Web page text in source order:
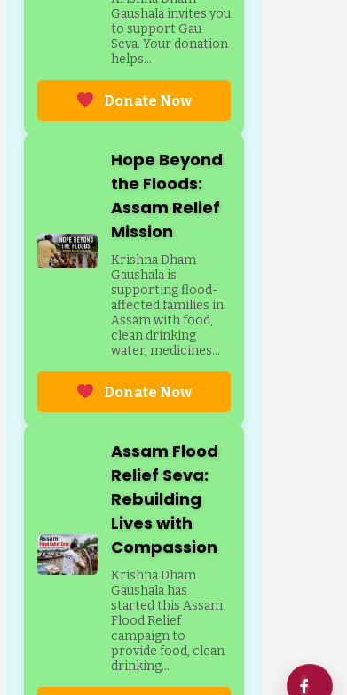
Gaushala invites you
to support Gau
Seva. Your donation
helps...
Donate Now
Hope Beyond
the Floods:
Assam Relief
Mission
Krishna Dham
Gaushala is
supporting flood-
affected families in
Assam with food,
clean drinking
water, medicines...
Donate Now
Assam Flood
Relief Seva:
Rebuilding
Lives with
Compassion
Krishna Dham
Gaushala has
started this Assam
Flood Relief
campaign to
provide food, clean
drinking...